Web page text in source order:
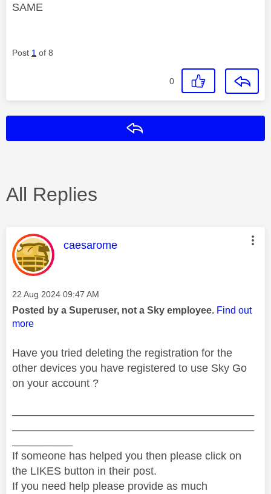
SAME
Post 1 of 8
0
All Replies
This message was authored by:
caesarome
Message posted on
‎22 Aug 2024 09:47 AM
Posted by a Superuser, not a Sky employee. Find out
more
Have you tried deleting the registration for the
other devices you have registered to use Sky Go
on your account ?
If someone has helped you then please click on
the LIKES button in their post.
If you need help please provide as much